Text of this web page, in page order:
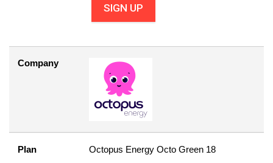
SIGN UP
Company
Plan Octopus Energy Octo Green 18